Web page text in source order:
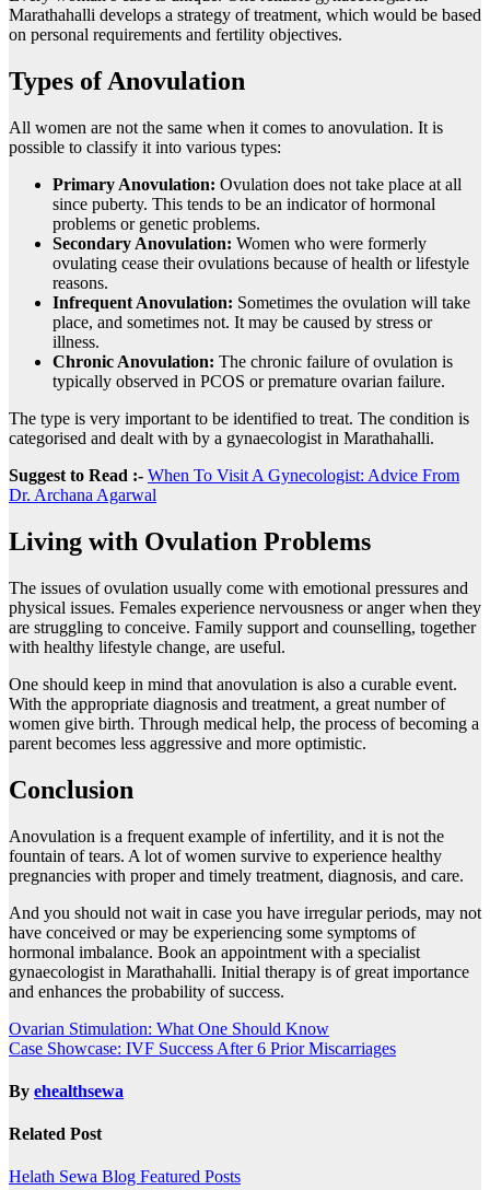
Marathahalli develops a strategy of treatment, which would be based
on personal requirements and fertility objectives.
Types of Anovulation
All women are not the same when it comes to anovulation. It is
possible to classify it into various types:
Primary Anovulation: Ovulation does not take place at all
since puberty. This tends to be an indicator of hormonal
problems or genetic problems.
Secondary Anovulation: Women who were formerly
ovulating cease their ovulations because of health or lifestyle
reasons.
Infrequent Anovulation: Sometimes the ovulation will take
place, and sometimes not. It may be caused by stress or
illness.
Chronic Anovulation: The chronic failure of ovulation is
typically observed in PCOS or premature ovarian failure.
The type is very important to be identified to treat. The condition is
categorised and dealt with by a gynaecologist in Marathahalli.
Suggest to Read :- When To Visit A Gynecologist: Advice From
Dr. Archana Agarwal
Living with Ovulation Problems
The issues of ovulation usually come with emotional pressures and
physical issues. Females experience nervousness or anger when they
are struggling to conceive. Family support and counselling, together
with healthy lifestyle change, are useful.
One should keep in mind that anovulation is also a curable event.
With the appropriate diagnosis and treatment, a great number of
women give birth. Through medical help, the process of becoming a
parent becomes less aggressive and more optimistic.
Conclusion
Anovulation is a frequent example of infertility, and it is not the
fountain of tears. A lot of women survive to experience healthy
pregnancies with proper and timely treatment, diagnosis, and care.
And you should not wait in case you have irregular periods, may not
have conceived or may be experiencing some symptoms of
hormonal imbalance. Book an appointment with a specialist
gynaecologist in Marathahalli. Initial therapy is of great importance
and enhances the probability of success.
Post
navigation
Ovarian Stimulation: What One Should Know
Case Showcase: IVF Success After 6 Prior Miscarriages
By ehealthsewa
Related Post
Helath Sewa Blog Featured Posts